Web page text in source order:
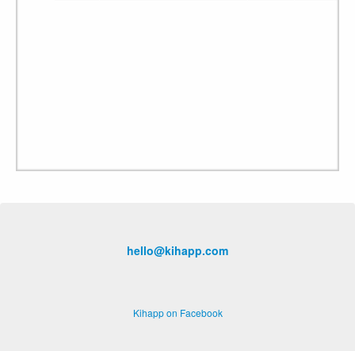
hello@kihapp.com
Kihapp on Facebook